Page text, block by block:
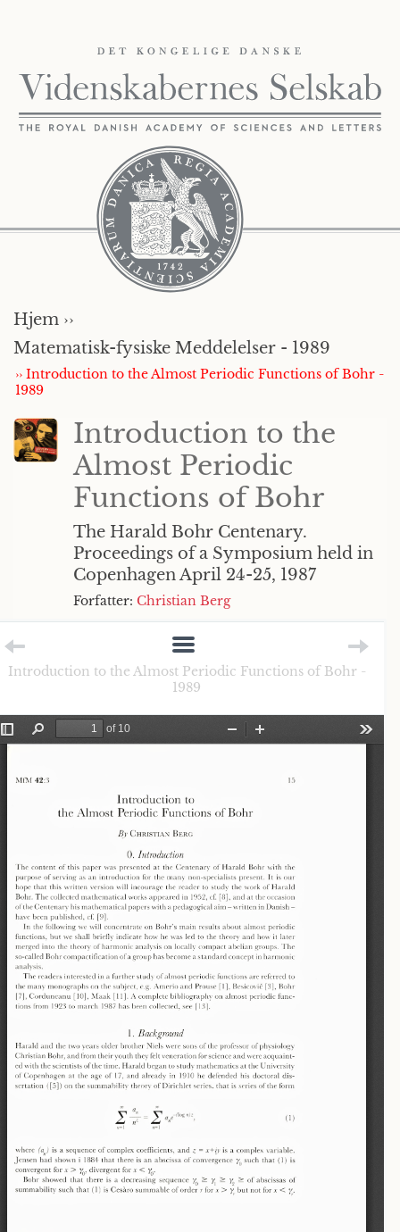
Hjem ››
Matematisk-fysiske Meddelelser - 1989
›› Introduction to the Almost Periodic Functions of Bohr -
1989
Introduction to the
Almost Periodic
Functions of Bohr
The Harald Bohr Centenary.
Proceedings of a Symposium held in
Copenhagen April 24-25, 1987
Forfatter: Christian Berg
Introduction to the Almost Periodic Functions of Bohr -
1989